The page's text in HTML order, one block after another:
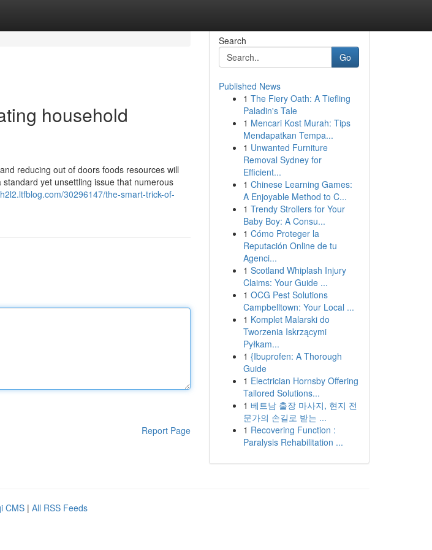
household
reducing out of doors foods resources will
yet unsettling issue that numerous
30296147/the-smart-trick-of-
Report Page
Search
Go
Published News
1 The Fiery Oath: A Tiefling
Paladin's Tale
1 Mencari Kost Murah: Tips
Mendapatkan Tempa...
1 Unwanted Furniture
Removal Sydney for
Efficient...
1 Chinese Learning Games:
A Enjoyable Method to C...
1 Trendy Strollers for Your
Baby Boy: A Consu...
1 Cómo Proteger la
Reputación Online de tu
Agenci...
1 Scotland Whiplash Injury
Claims: Your Guide ...
1 OCG Pest Solutions
Campbelltown: Your Local ...
1 Komplet Malarski do
Tworzenia Iskrzącymi
Pyłkam...
1 {Ibuprofen: A Thorough
Guide
1 Electrician Hornsby Offering
Tailored Solutions...
1 베트남 출장 마사지, 현지 전
문가의 손길로 받는 ...
1 Recovering Function :
Paralysis Rehabilitation ...
CMS | All RSS Feeds